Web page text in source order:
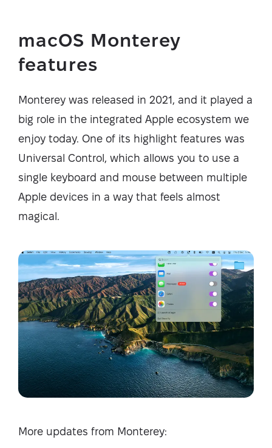
macOS Monterey
features
Monterey was released in 2021, and it played a
big role in the integrated Apple ecosystem we
enjoy today. One of its highlight features was
Universal Control, which allows you to use a
single keyboard and mouse between multiple
Apple devices in a way that feels almost
magical.
More updates from Monterey: